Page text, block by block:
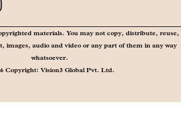
materials. You may not copy, distribute, reuse,
images, audio and video or any part of them in any way
whatsoever.
Copyright: Vision3 Global Pvt. Ltd.